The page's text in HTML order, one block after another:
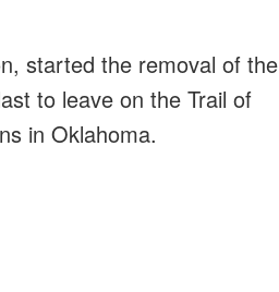
started the removal of the
to leave on the Trail of
in Oklahoma.